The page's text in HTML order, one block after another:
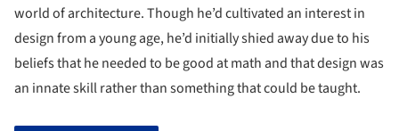
world of architecture. Though he’d cultivated an interest in
design from a young age, he’d initially shied away due to his
beliefs that he needed to be good at math and that design was
an innate skill rather than something that could be taught.